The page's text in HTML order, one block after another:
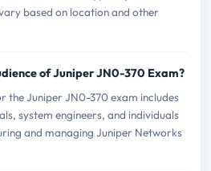
based on location and other
of Juniper JN0-370 Exam?
the Juniper JN0-370 exam includes
system engineers, and individuals
and managing Juniper Networks